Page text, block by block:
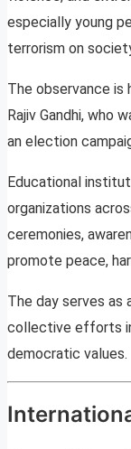
especially young
terrorism on
The observance is
Rajiv Gandhi, who
an election
Educational
organizations
ceremonies,
promote peace,
The day serves as
collective efforts
democratic values.